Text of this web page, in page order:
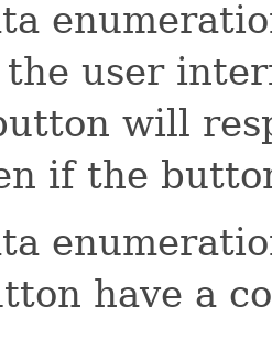
user
will
if the
have a